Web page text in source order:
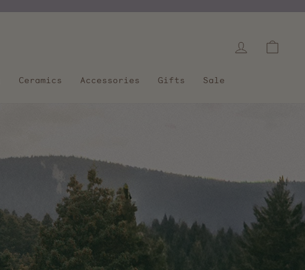
Log in
Ceramics Accessories Gifts Sale